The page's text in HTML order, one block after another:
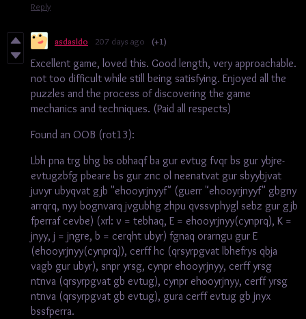
Reply
asdasldo 207 days ago (+1)
Excellent game, loved this. Good length, very approachable.
not too difficult while still being satisfying. Enjoyed all the
puzzles and the process of discovering the game
mechanics and techniques. (Paid all respects)
Found an OOB (rot13):
Lbh pna trg bhg bs obhaqf ba gur evtug fvqr bs gur ybjre-
evtugzbfg pbeare bs gur znc ol neenatvat gur sbyybjvat
juvyr ubyqvat gjb "ehooyrjnyyf" (guerr "ehooyrjnyyf" gbgny
arrqrq, nyy bognvarq jvgubhg zhpu qvssvphygl sebz gur gjb
fperraf cevbe) (xrl: v = tebhaq, E = ehooyrjnyy(cynprq), K =
jnyy, j = jngre, b = cerqht ubyr) fgnaq orarngu gur E
(ehooyrjnyy(cynprq)), cerff hc (qrsyrpgvat lbhefrys qbja
vagb gur ubyr), snpr yrsg, cynpr ehooyrjnyy, cerff yrsg
ntnva (qrsyrpgvat gb evtug), cynpr ehooyrjnyy, cerff yrsg
ntnva (qrsyrpgvat gb evtug), gura cerff evtug gb jnyx
bssfperra.